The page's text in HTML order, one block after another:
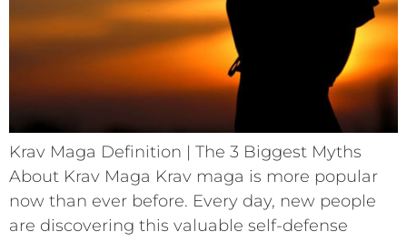
Krav Maga Definition | The 3 Biggest Myths
About Krav Maga Krav maga is more popular
now than ever before. Every day, new people
are discovering this valuable self-defense